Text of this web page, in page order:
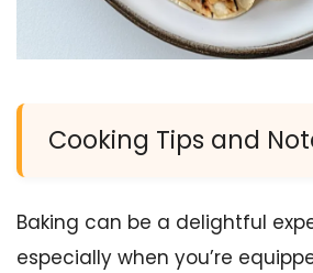
Cooking Tips and
Baking can be a delightful
especially when you’re